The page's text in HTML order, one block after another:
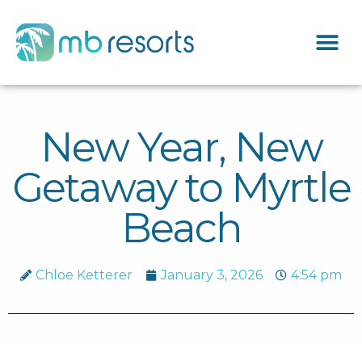
New Year, New
Getaway to Myrtle
Beach
Chloe Ketterer January 3, 2026 4:54 pm